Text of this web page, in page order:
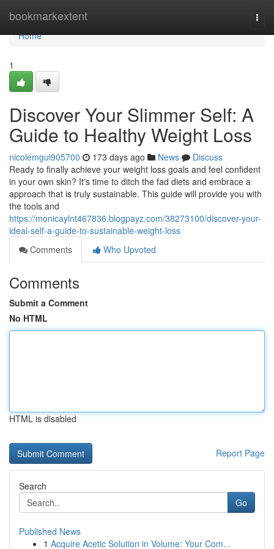
bookmarkextent
Home
Home
1
Discover Your Slimmer Self: A
Guide to Healthy Weight Loss
nicolemgul905700 173 days ago News
Discuss
Ready to finally achieve your weight loss goals and feel confident
in your own skin? It's time to ditch the fad diets and embrace a
approach that is truly sustainable. This guide will provide you with
the tools and
https://monicaylnt467836.blogpayz.com/38273100/discover-your-
ideal-self-a-guide-to-sustainable-weight-loss
Comments
Who Upvoted
Comments
Submit a Comment
No HTML
HTML is disabled
Report Page
Search
Go
Published News
1 Acquire Acetic Solution in Volume: Your Com...